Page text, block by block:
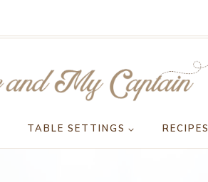
TABLE SETTINGS RECIPES